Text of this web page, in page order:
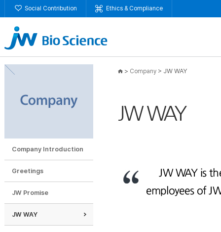
Social Contribution Ethics & Compliance
Company Introduction
Greetings
JW Promise
JW WAY
JW WAY
> Company > JW WAY